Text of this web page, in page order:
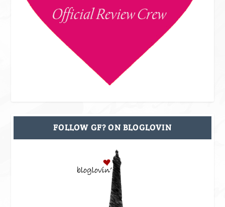
FOLLOW GF? ON BLOGLOVIN